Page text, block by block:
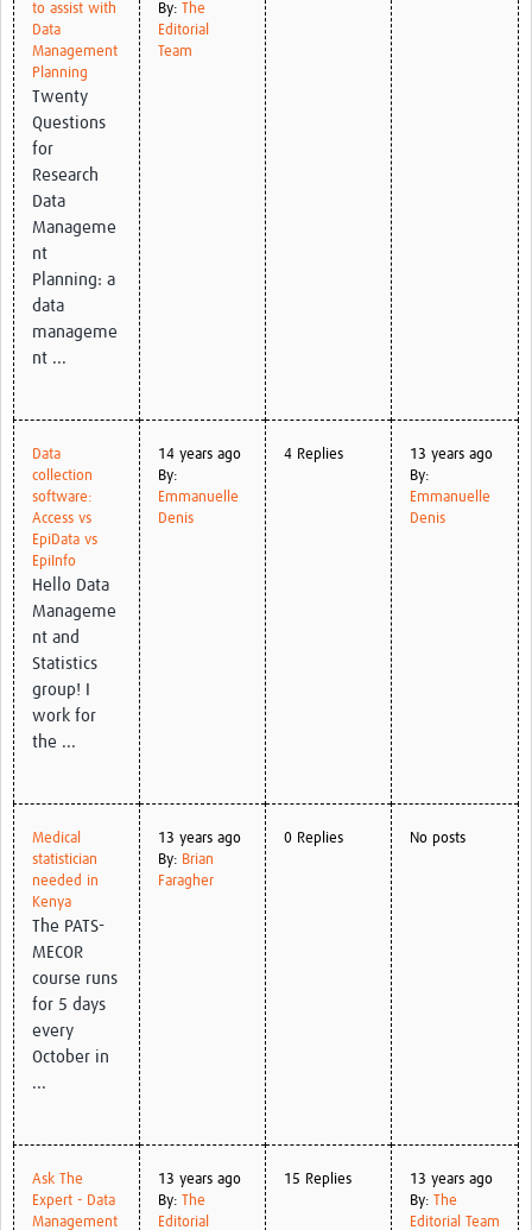
to assist with
Data
Management
Planning
Twenty
Questions
for
Research
Data
Manageme
nt
Planning: a
data
manageme
nt ...
By:
The
Editorial
Team
Data
collection
software:
Access vs
EpiData vs
EpiInfo
Hello Data
Manageme
nt and
Statistics
group! I
work for
the ...
14 years ago
By:
Emmanuelle
Denis
4 Replies
13 years ago
By:
Emmanuelle
Denis
Medical
statistician
needed in
Kenya
The PATS-
MECOR
course runs
for 5 days
every
October in
...
13 years ago
By: Brian
Faragher
0 Replies No posts
Ask The
Expert - Data
Management
13 years ago
By:
The
Editorial
15 Replies
13 years ago
By:
The
Editorial Team